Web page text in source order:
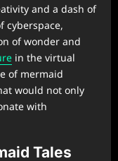
and a dash of
cyberspace,
of wonder and
in the virtual
of mermaid
would not only
with
Tales